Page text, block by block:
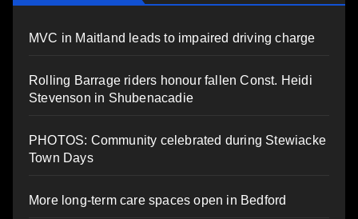
MVC in Maitland leads to impaired driving charge
Rolling Barrage riders honour fallen Const. Heidi
Stevenson in Shubenacadie
PHOTOS: Community celebrated during Stewiacke
Town Days
More long-term care spaces open in Bedford